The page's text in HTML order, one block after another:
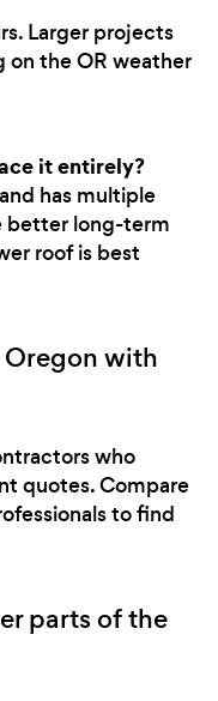
Larger projects
on the OR weather
it entirely?
has multiple
better long-term
roof is best
with
who
quotes. Compare
to find
parts of the